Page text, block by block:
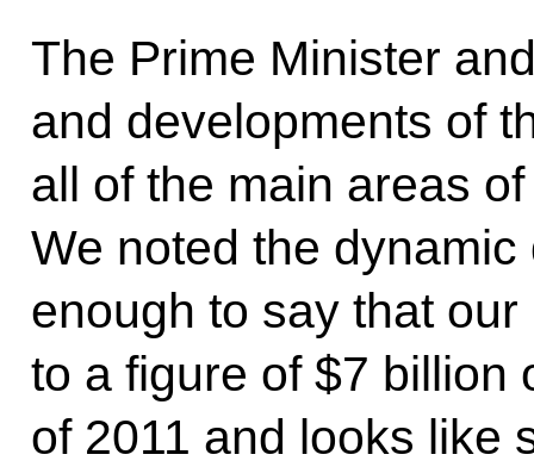
The Prime Minister
and developments of
all of the main areas
We noted the
enough to say that
to a figure of $7 billion
of 2011 and looks like